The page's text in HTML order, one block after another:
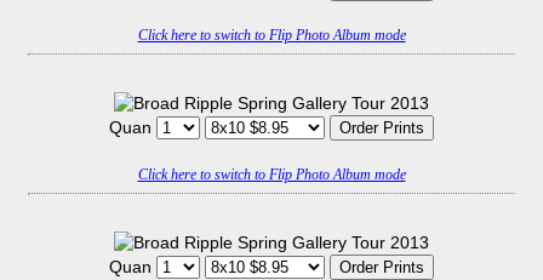
Click here to switch to Flip Photo Album mode
Quan
Click here to switch to Flip Photo Album mode
Quan